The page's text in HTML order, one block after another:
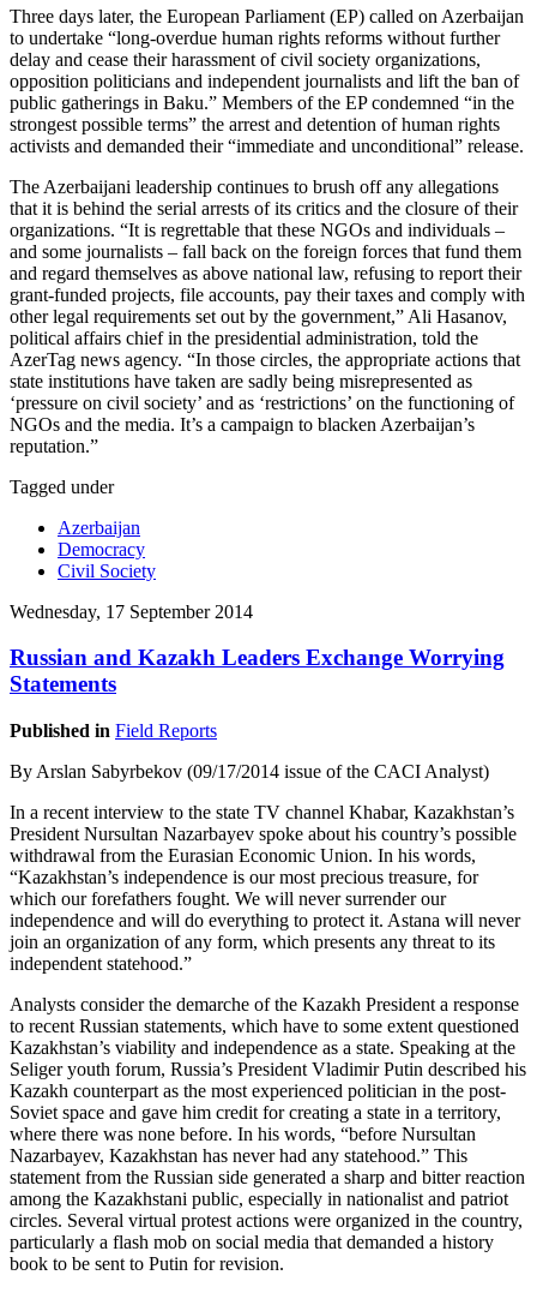
Three days later, the European Parliament (EP) called on Azerbaijan
to undertake “long-overdue human rights reforms without further
delay and cease their harassment of civil society organizations,
opposition politicians and independent journalists and lift the ban of
public gatherings in Baku.” Members of the EP condemned “in the
strongest possible terms” the arrest and detention of human rights
activists and demanded their “immediate and unconditional” release.
The Azerbaijani leadership continues to brush off any allegations
that it is behind the serial arrests of its critics and the closure of their
organizations. “It is regrettable that these NGOs and individuals –
and some journalists – fall back on the foreign forces that fund them
and regard themselves as above national law, refusing to report their
grant-funded projects, file accounts, pay their taxes and comply with
other legal requirements set out by the government,” Ali Hasanov,
political affairs chief in the presidential administration, told the
AzerTag news agency. “In those circles, the appropriate actions that
state institutions have taken are sadly being misrepresented as
‘pressure on civil society’ and as ‘restrictions’ on the functioning of
NGOs and the media. It’s a campaign to blacken Azerbaijan’s
reputation.”
Tagged under
Azerbaijan
Democracy
Civil Society
Wednesday, 17 September 2014
Russian and Kazakh Leaders Exchange Worrying
Statements
Published in Field Reports
By Arslan Sabyrbekov (09/17/2014 issue of the CACI Analyst)
In a recent interview to the state TV channel Khabar, Kazakhstan’s
President Nursultan Nazarbayev spoke about his country’s possible
withdrawal from the Eurasian Economic Union. In his words,
“Kazakhstan’s independence is our most precious treasure, for
which our forefathers fought. We will never surrender our
independence and will do everything to protect it. Astana will never
join an organization of any form, which presents any threat to its
independent statehood.”
Analysts consider the demarche of the Kazakh President a response
to recent Russian statements, which have to some extent questioned
Kazakhstan’s viability and independence as a state. Speaking at the
Seliger youth forum, Russia’s President Vladimir Putin described his
Kazakh counterpart as the most experienced politician in the post-
Soviet space and gave him credit for creating a state in a territory,
where there was none before. In his words, “before Nursultan
Nazarbayev, Kazakhstan has never had any statehood.” This
statement from the Russian side generated a sharp and bitter reaction
among the Kazakhstani public, especially in nationalist and patriot
circles. Several virtual protest actions were organized in the country,
particularly a flash mob on social media that demanded a history
book to be sent to Putin for revision.